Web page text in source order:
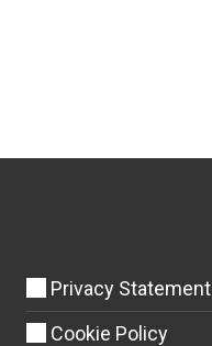
Privacy Statement
Cookie Policy